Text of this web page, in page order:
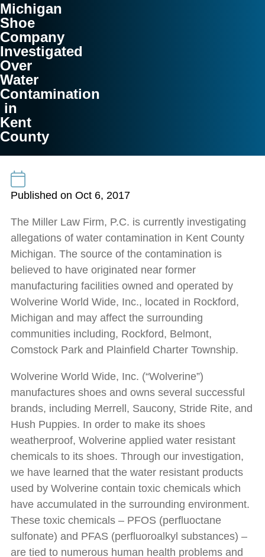
Michigan
Shoe
Company
Investigated
Over
Water
Contamination
in
Kent
County
Published on Oct 6, 2017
The Miller Law Firm, P.C. is currently investigating
allegations of water contamination in Kent County
Michigan. The source of the contamination is
believed to have originated near former
manufacturing facilities owned and operated by
Wolverine World Wide, Inc., located in Rockford,
Michigan and may affect the surrounding
communities including, Rockford, Belmont,
Comstock Park and Plainfield Charter Township.
Wolverine World Wide, Inc. (“Wolverine”)
manufactures shoes and owns several successful
brands, including Merrell, Saucony, Stride Rite, and
Hush Puppies. In order to make its shoes
weatherproof, Wolverine applied water resistant
chemicals to its shoes. Through our investigation,
we have learned that the water resistant products
used by Wolverine contain toxic chemicals which
have accumulated in the surrounding environment.
These toxic chemicals – PFOS (perfluoctane
sulfonate) and PFAS (perfluoroalkyl substances) –
are tied to numerous human health problems and